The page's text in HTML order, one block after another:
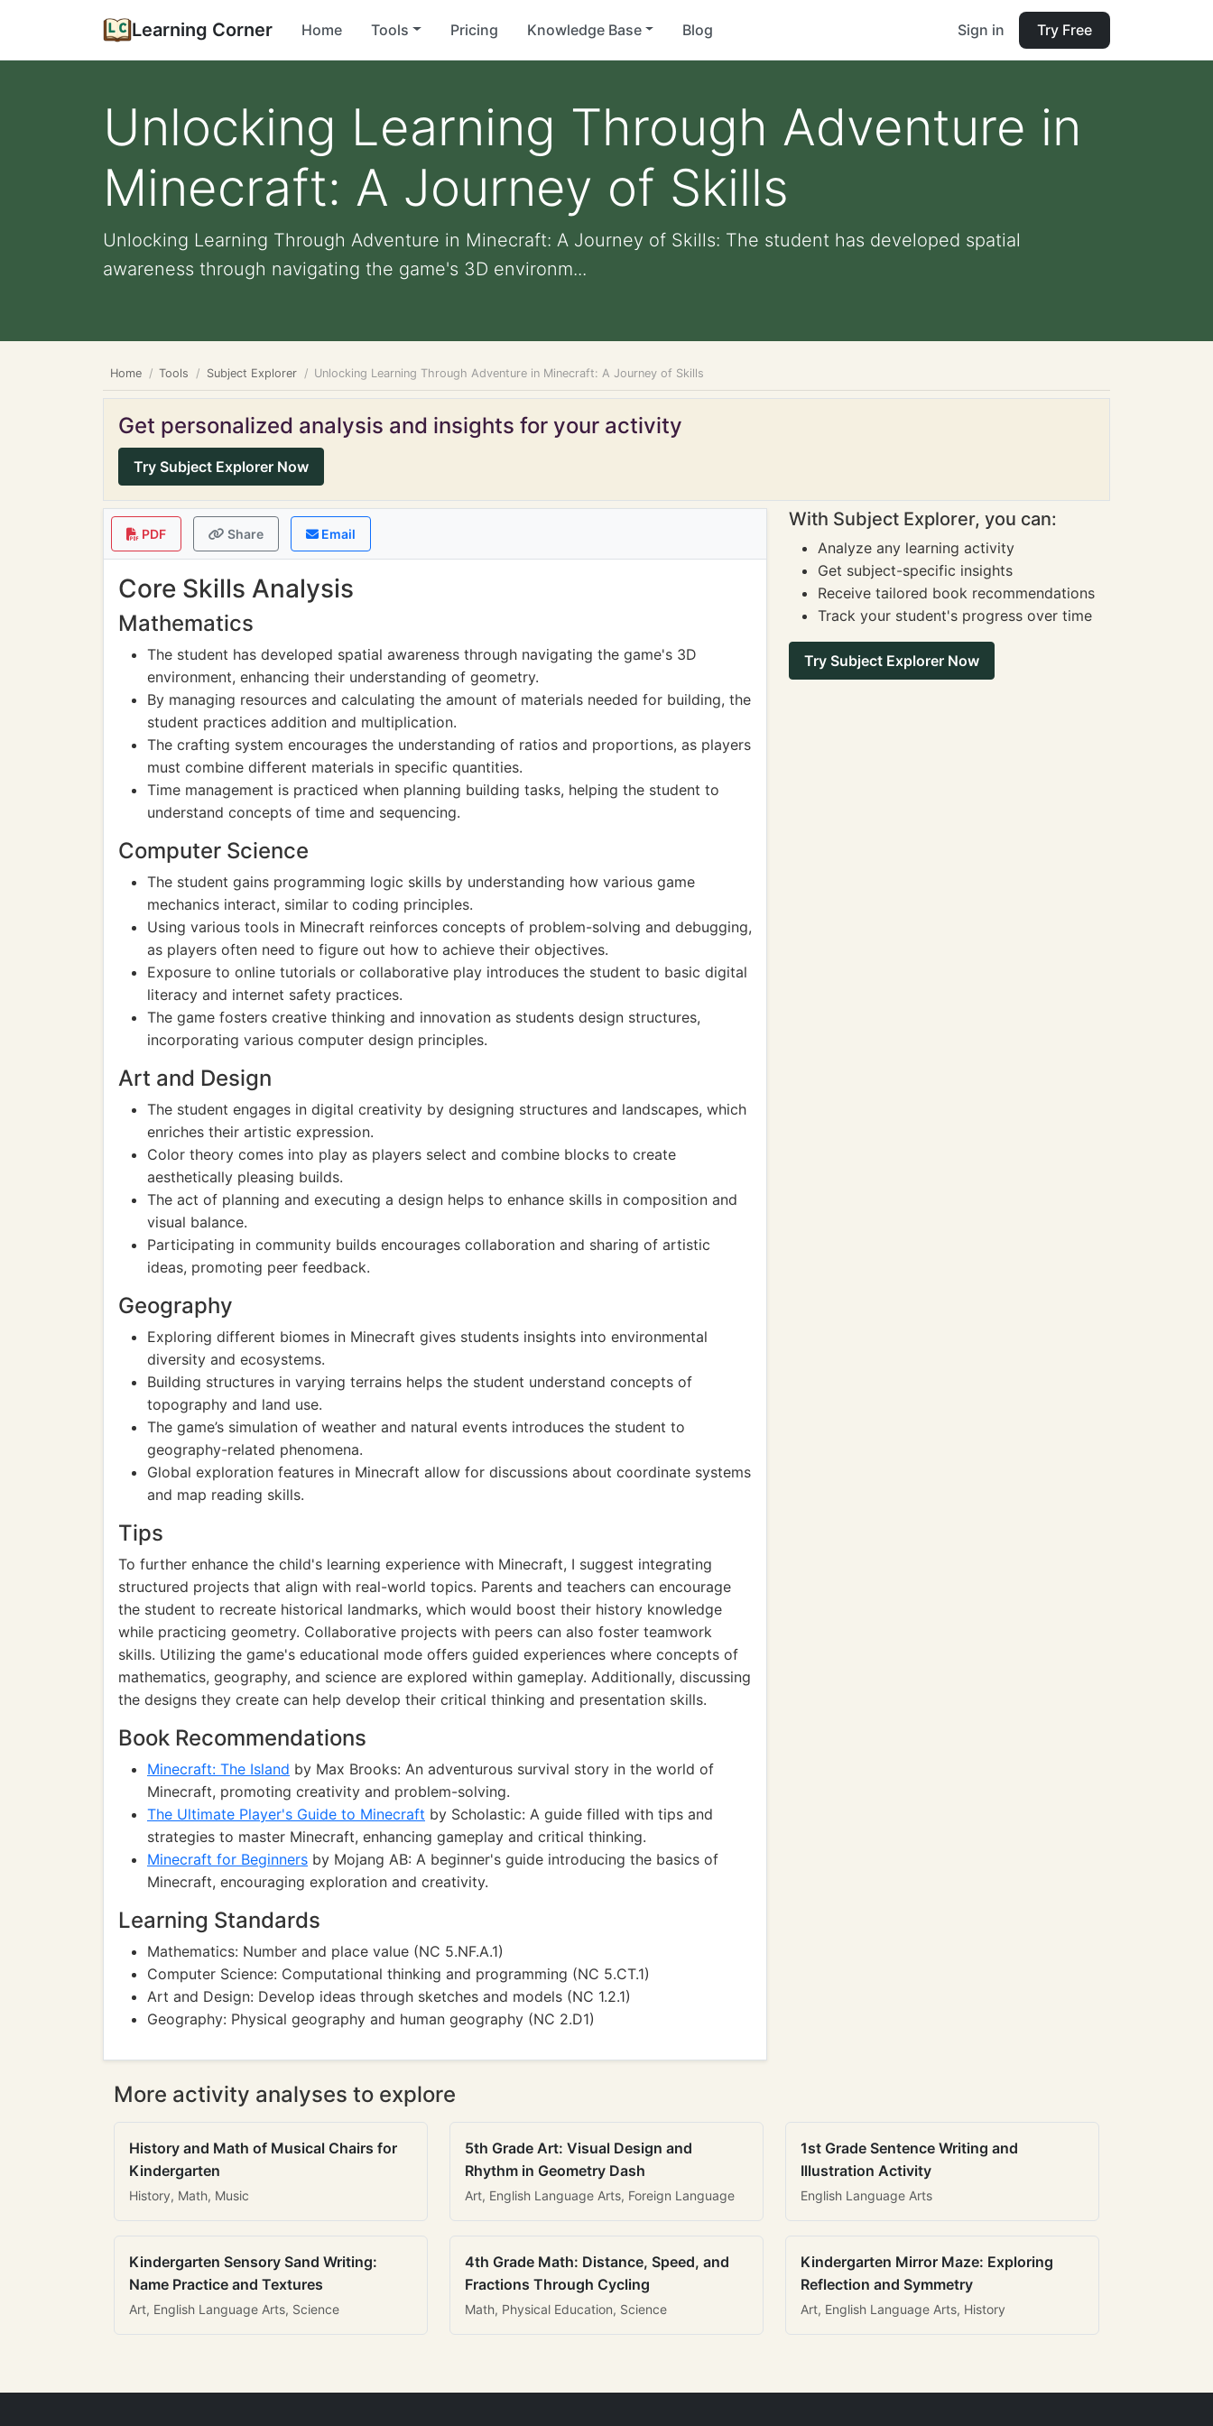
Learning Corner Home Tools Pricing Knowledge Base Blog Sign in Try Free
Unlocking Learning Through Adventure in
Minecraft: A Journey of Skills
Unlocking Learning Through Adventure in Minecraft: A Journey of Skills: The student has developed spatial
awareness through navigating the game's 3D environm...
Home Tools Subject Explorer Unlocking Learning Through Adventure in Minecraft: A Journey of Skills
Get personalized analysis and insights for your activity
Try Subject Explorer Now
PDF Share Email
Core Skills Analysis
Mathematics
The student has developed spatial awareness through navigating the game's 3D
environment, enhancing their understanding of geometry.
By managing resources and calculating the amount of materials needed for building, the
student practices addition and multiplication.
The crafting system encourages the understanding of ratios and proportions, as players
must combine different materials in specific quantities.
Time management is practiced when planning building tasks, helping the student to
understand concepts of time and sequencing.
Computer Science
The student gains programming logic skills by understanding how various game
mechanics interact, similar to coding principles.
Using various tools in Minecraft reinforces concepts of problem-solving and debugging,
as players often need to figure out how to achieve their objectives.
Exposure to online tutorials or collaborative play introduces the student to basic digital
literacy and internet safety practices.
The game fosters creative thinking and innovation as students design structures,
incorporating various computer design principles.
Art and Design
The student engages in digital creativity by designing structures and landscapes, which
enriches their artistic expression.
Color theory comes into play as players select and combine blocks to create
aesthetically pleasing builds.
The act of planning and executing a design helps to enhance skills in composition and
visual balance.
Participating in community builds encourages collaboration and sharing of artistic
ideas, promoting peer feedback.
Geography
Exploring different biomes in Minecraft gives students insights into environmental
diversity and ecosystems.
Building structures in varying terrains helps the student understand concepts of
topography and land use.
The game’s simulation of weather and natural events introduces the student to
geography-related phenomena.
Global exploration features in Minecraft allow for discussions about coordinate systems
and map reading skills.
Tips
To further enhance the child's learning experience with Minecraft, I suggest integrating
structured projects that align with real-world topics. Parents and teachers can encourage
the student to recreate historical landmarks, which would boost their history knowledge
while practicing geometry. Collaborative projects with peers can also foster teamwork
skills. Utilizing the game's educational mode offers guided experiences where concepts of
mathematics, geography, and science are explored within gameplay. Additionally, discussing
the designs they create can help develop their critical thinking and presentation skills.
Book Recommendations
Minecraft: The Island by Max Brooks: An adventurous survival story in the world of
Minecraft, promoting creativity and problem-solving.
The Ultimate Player's Guide to Minecraft by Scholastic: A guide filled with tips and
strategies to master Minecraft, enhancing gameplay and critical thinking.
Minecraft for Beginners by Mojang AB: A beginner's guide introducing the basics of
Minecraft, encouraging exploration and creativity.
Learning Standards
Mathematics: Number and place value (NC 5.NF.A.1)
Computer Science: Computational thinking and programming (NC 5.CT.1)
Art and Design: Develop ideas through sketches and models (NC 1.2.1)
Geography: Physical geography and human geography (NC 2.D1)
With Subject Explorer, you can:
Analyze any learning activity
Get subject-specific insights
Receive tailored book recommendations
Track your student's progress over time
Try Subject Explorer Now
More activity analyses to explore
History and Math of Musical Chairs for
Kindergarten
History, Math, Music
5th Grade Art: Visual Design and
Rhythm in Geometry Dash
Art, English Language Arts, Foreign Language
1st Grade Sentence Writing and
Illustration Activity
English Language Arts
Kindergarten Sensory Sand Writing:
Name Practice and Textures
Art, English Language Arts, Science
4th Grade Math: Distance, Speed, and
Fractions Through Cycling
Math, Physical Education, Science
Kindergarten Mirror Maze: Exploring
Reflection and Symmetry
Art, English Language Arts, History